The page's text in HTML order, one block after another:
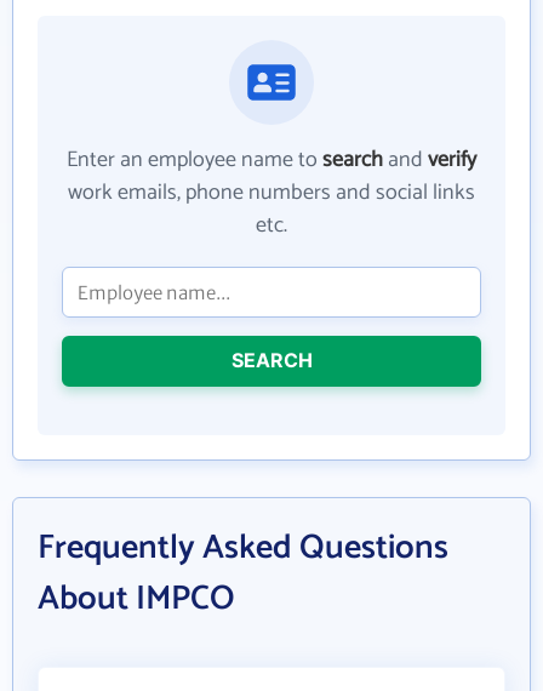
Enter an employee name tosearchandverify
work emails, phone numbers and social links
etc.
SEARCH
Frequently Asked Questions
About IMPCO